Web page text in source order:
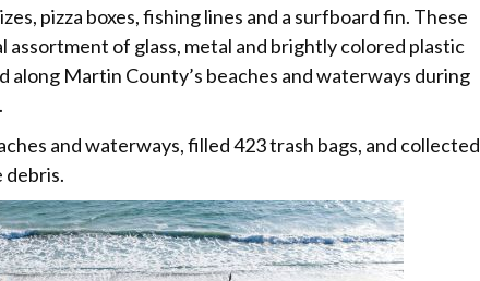
pizza boxes, fishing lines and a surfboard fin. These
assortment of glass, metal and brightly colored plastic
Martin County’s beaches and waterways during
and waterways, filled 423 trash bags, and collected
debris.